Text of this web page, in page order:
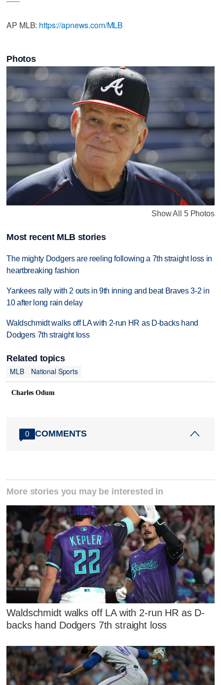
AP MLB: https://apnews.com/MLB
Photos
Show All 5 Photos
Most recent MLB stories
The mighty Dodgers are reeling following a 7th straight loss in
heartbreaking fashion
Yankees rally with 2 outs in 9th inning and beat Braves 3-2 in
10 after long rain delay
Waldschmidt walks off LA with 2-run HR as D-backs hand
Dodgers 7th straight loss
Related topics
MLB
National Sports
Charles Odum
0 COMMENTS
More stories you may be interested in
Waldschmidt walks off LA with 2-run HR as D-
backs hand Dodgers 7th straight loss